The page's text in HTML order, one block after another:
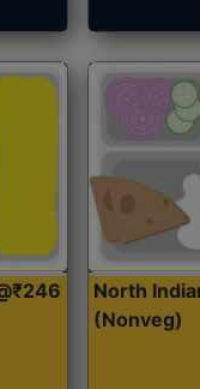
North
(Nonveg)